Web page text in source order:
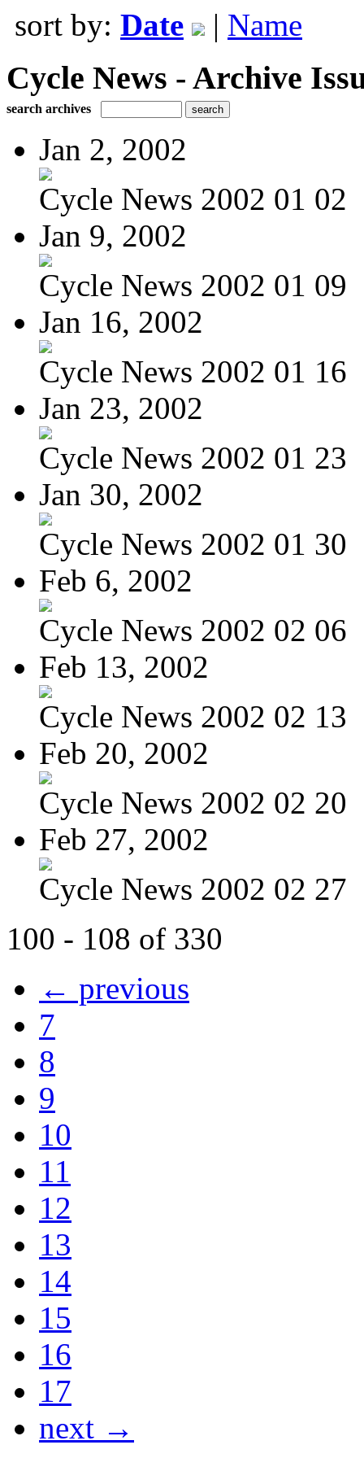
sort by: Date | Name
Cycle News - Archive
search archives
Jan 2, 2002
Cycle News 2002 01 02
Jan 9, 2002
Cycle News 2002 01 09
Jan 16, 2002
Cycle News 2002 01 16
Jan 23, 2002
Cycle News 2002 01 23
Jan 30, 2002
Cycle News 2002 01 30
Feb 6, 2002
Cycle News 2002 02 06
Feb 13, 2002
Cycle News 2002 02 13
Feb 20, 2002
Cycle News 2002 02 20
Feb 27, 2002
Cycle News 2002 02 27
100 - 108 of 330
← previous
7
8
9
10
11
12
13
14
15
16
17
next →